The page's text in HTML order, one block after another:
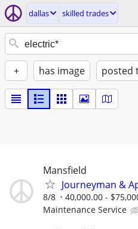
dallas skilled trades
+ has image posted
Mansfield
Journeyman &
8/8 40,000.00 -
Maintenance Service